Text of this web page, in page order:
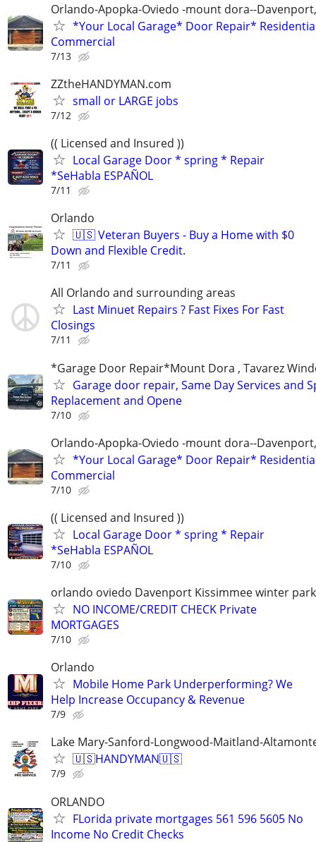
Orlando-Apopka-Oviedo -mount dora--
*Your Local Garage* Door Repair*
Commercial
7/13
ZZtheHANDYMAN.com
small or LARGE jobs
7/12
(( Licensed and Insured ))
Local Garage Door * spring * Repair
*SeHabla ESPAÑOL
7/11
Orlando
🇺🇸 Veteran Buyers - Buy a Home with $0
Down and Flexible Credit.
7/11
All Orlando and surrounding areas
Last Minuet Repairs ? Fast Fixes For Fast
Closings
7/11
*Garage Door Repair*Mount Dora , Tavarez
Garage door repair, Same Day Services and
Replacement and Opene
7/10
Orlando-Apopka-Oviedo -mount dora--
*Your Local Garage* Door Repair*
Commercial
7/10
(( Licensed and Insured ))
Local Garage Door * spring * Repair
*SeHabla ESPAÑOL
7/10
orlando oviedo Davenport Kissimmee winter park
NO INCOME/CREDIT CHECK Private
MORTGAGES
7/10
Orlando
Mobile Home Park Underperforming? We
Help Increase Occupancy & Revenue
7/9
Lake Mary-Sanford-Longwood-Maitland-
🇺🇸HANDYMAN🇺🇸
7/9
ORLANDO
FLorida private mortgages 561 596 5605 No
Income No Credit Checks